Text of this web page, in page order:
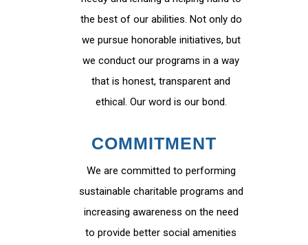
the best of our abilities. Not only do
we pursue honorable initiatives, but
we conduct our programs in a way
that is honest, transparent and
ethical. Our word is our bond.
COMMITMENT
We are committed to performing
sustainable charitable programs and
increasing awareness on the need
to provide better social amenities